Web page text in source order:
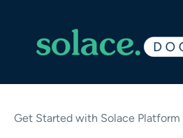
Get Started with Solace Platform